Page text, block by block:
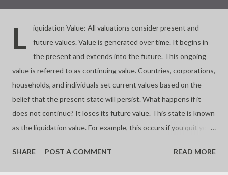
L
iquidation Value: All valuations consider present and
future values. Value is generated over time. It begins in
the present and extends into the future. This ongoing
value is referred to as continuing value. Countries, corporations,
households, and individuals set current values based on the
belief that the present state will persist. What happens if it
does not continue? It loses its future value. This state is known
as the liquidation value. For example, this occurs if you quit your
assets based on their future worth. If you buy at a price lower
than the liquidation value, you make a significant profit. If you
SHARE POST A COMMENT READ MORE